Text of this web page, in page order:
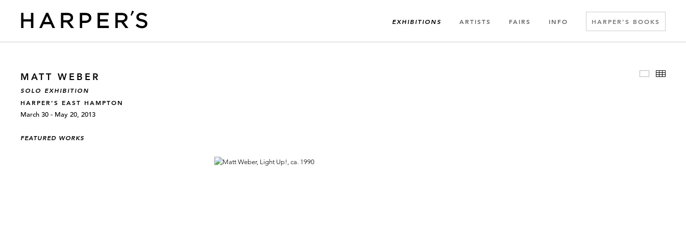
EXHIBITIONS ARTISTS FAIRS INFO HARPER’S BOOKS
MATT WEBER
SOLO EXHIBITION
HARPER’S EAST HAMPTON
March 30 - May 20, 2013
FEATURED WORKS
Slideshow